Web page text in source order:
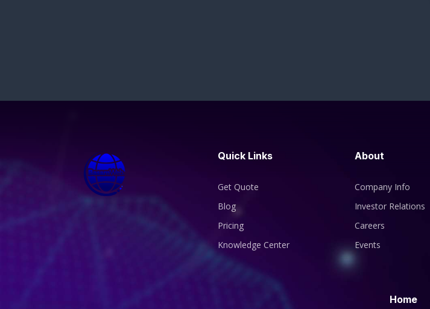
Quick Links
Get Quote
Blog
Pricing
Knowledge Center
About
Company Info
Investor Relations
Careers
Events
Home